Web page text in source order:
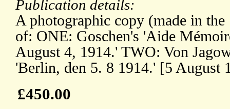
Publication details:
A photographic copy (made in
of: ONE: Goschen's 'Aide
August 4, 1914.' TWO: Von
'Berlin, den 5. 8 1914.' [5 August
£450.00